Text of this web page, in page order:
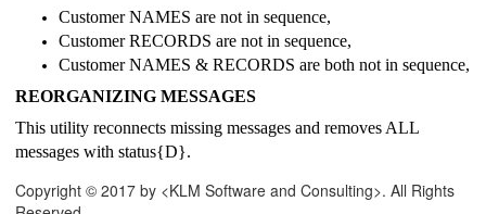
Customer NAMES are not in sequence,
Customer RECORDS are not in sequence,
Customer NAMES & RECORDS are both not in sequence,
REORGANIZING MESSAGES
This utility reconnects missing messages and removes ALL
messages with status{D}.
Copyright © 2017 by <KLM Software and Consulting>. All Rights